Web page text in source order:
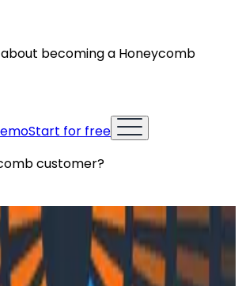
becoming a Honeycomb
Start for free
customer?